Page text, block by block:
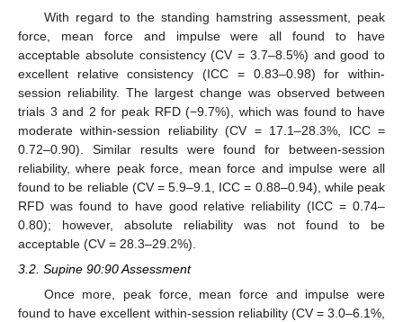
With regard to the standing hamstring assessment, peak
force, mean force and impulse were all found to have
acceptable absolute consistency (CV = 3.7–8.5%) and good to
excellent relative consistency (ICC = 0.83–0.98) for within-
session reliability. The largest change was observed between
trials 3 and 2 for peak RFD (−9.7%), which was found to have
moderate within-session reliability (CV = 17.1–28.3%, ICC =
0.72–0.90). Similar results were found for between-session
reliability, where peak force, mean force and impulse were all
found to be reliable (CV = 5.9–9.1, ICC = 0.88–0.94), while peak
RFD was found to have good relative reliability (ICC = 0.74–
0.80); however, absolute reliability was not found to be
acceptable (CV = 28.3–29.2%).
3.2. Supine 90:90 Assessment
Once more, peak force, mean force and impulse were
found to have excellent within-session reliability (CV = 3.0–6.1%,